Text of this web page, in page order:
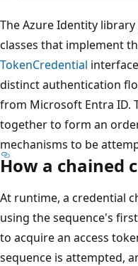
The Azure Identity
classes that implement
TokenCredential
distinct authentication
from Microsoft Entra ID.
together to form an
mechanisms to be
How a chained
At runtime, a credential
using the sequence's
to acquire an access
sequence is attempted,